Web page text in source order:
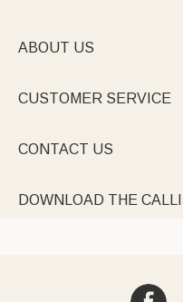
ABOUT US
CUSTOMER SERVICE
CONTACT US
DOWNLOAD THE